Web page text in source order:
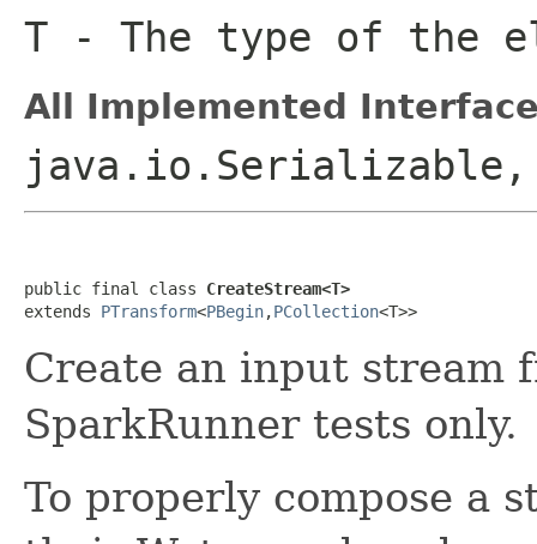
T - The type of the
All Implemented
public final class CreateStream<T>
extends PTransform<PBegin,PCollection<T>>
Create an input stream
SparkRunner tests only.
To properly compose a